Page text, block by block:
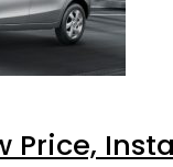
Price,